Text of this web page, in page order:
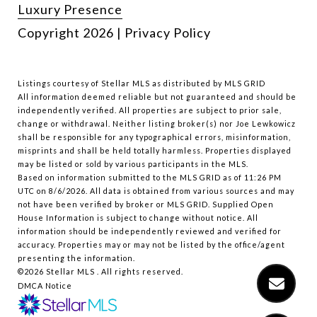
Luxury Presence
Copyright 2026 | Privacy Policy
Listings courtesy of Stellar MLS as distributed by MLS GRID
All information deemed reliable but not guaranteed and should be
independently verified. All properties are subject to prior sale,
change or withdrawal. Neither listing broker(s) nor Joe Lewkowicz
shall be responsible for any typographical errors, misinformation,
misprints and shall be held totally harmless. Properties displayed
may be listed or sold by various participants in the MLS.
Based on information submitted to the MLS GRID as of 11:26 PM
UTC on 8/6/2026. All data is obtained from various sources and may
not have been verified by broker or MLS GRID. Supplied Open
House Information is subject to change without notice. All
information should be independently reviewed and verified for
accuracy. Properties may or may not be listed by the office/agent
presenting the information.
©2026 Stellar MLS . All rights reserved.
DMCA Notice